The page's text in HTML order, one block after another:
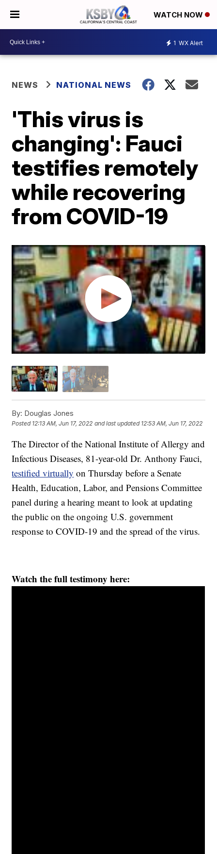
WATCH NOW
1 WX Alert
NEWS NATIONAL NEWS
'This virus is
changing': Fauci
testifies remotely
while recovering
from COVID-19
By: Douglas Jones
Posted 12:13 AM, Jun 17, 2022 and last updated 12:53 AM, Jun 17, 2022
The Director of the National Institute of Allergy and
Infectious Diseases, 81-year-old Dr. Anthony Fauci,
testified virtually on Thursday before a Senate
Health, Education, Labor, and Pensions Committee
panel during a hearing meant to look at updating
the public on the ongoing U.S. government
response to COVID-19 and the spread of the virus.
Watch the full testimony here: